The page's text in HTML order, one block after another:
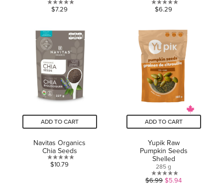
0.0
of
stars.
$7.29
0.0
of
5
stars.
$6.29
ADD TO CART
Navitas Organics
Chia Seeds
0.0
$10.79
ADD TO CART
Yupik Raw
Pumpkin Seeds
Shelled
285 g
0.0
$6.99 $5.94